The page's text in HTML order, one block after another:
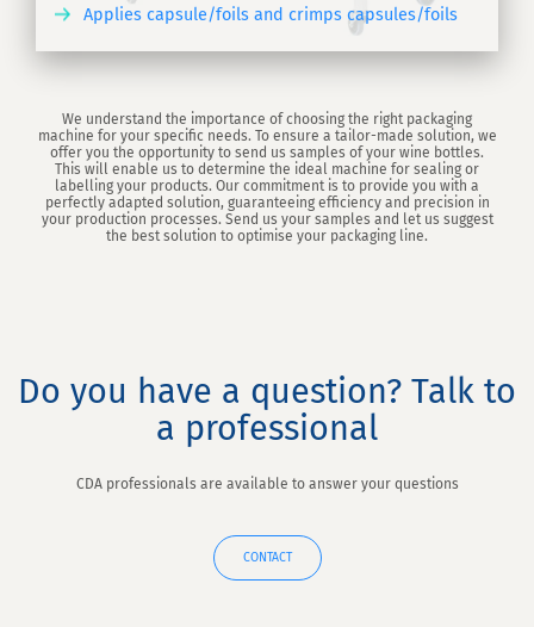
Applies capsule/foils and crimps capsules/foils
We understand the importance of choosing the right packaging
machine for your specific needs. To ensure a tailor-made solution, we
offer you the opportunity to send us samples of your wine bottles.
This will enable us to determine the ideal machine for sealing or
labelling your products. Our commitment is to provide you with a
perfectly adapted solution, guaranteeing efficiency and precision in
your production processes. Send us your samples and let us suggest
the best solution to optimise your packaging line.
Do you have a question? Talk to
a professional
CDA professionals are available to answer your questions
CONTACT